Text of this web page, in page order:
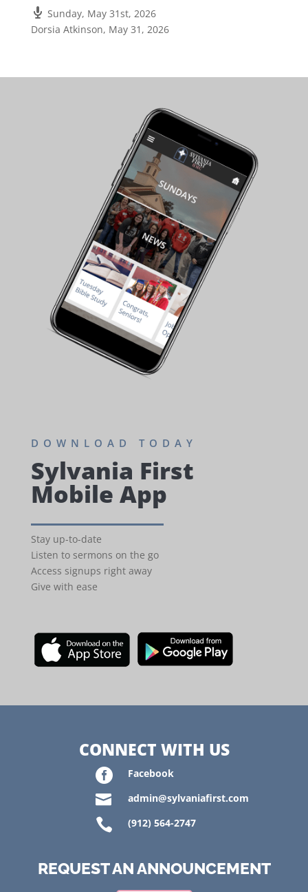
Sunday, May 31st, 2026
Dorsia Atkinson, May 31, 2026
DOWNLOAD TODAY
Sylvania First
Mobile App
Stay up-to-date
Listen to sermons on the go
Access signups right away
Give with ease
CONNECT WITH US
 Facebook
 admin@sylvaniafirst.com
 (912) 564-2747
REQUEST AN ANNOUNCEMENT